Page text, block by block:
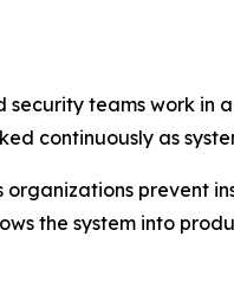
teams work in
continuously as
prevent
the system into